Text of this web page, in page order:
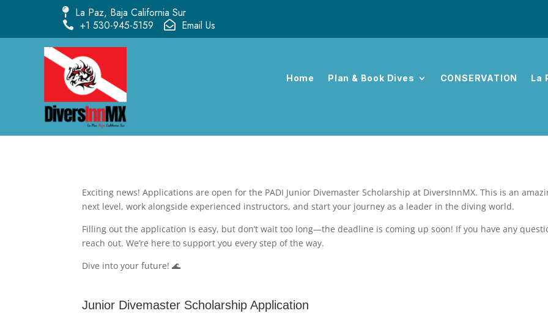
 La Paz, Baja California Sur
 +1 530-945-5159  Email Us
Home Plan & Book Dives CONSERVATION La
Exciting news! Applications are open for the PADI Junior Divemaster Scholarship at DiversInnMX. This is an
next level, work alongside experienced instructors, and start your journey as a leader in the diving world.
Filling out the application is easy, but don’t wait too long—the deadline is coming up soon! If you have any
reach out. We’re here to support you every step of the way.
Dive into your future! 🌊
Junior Divemaster Scholarship Application